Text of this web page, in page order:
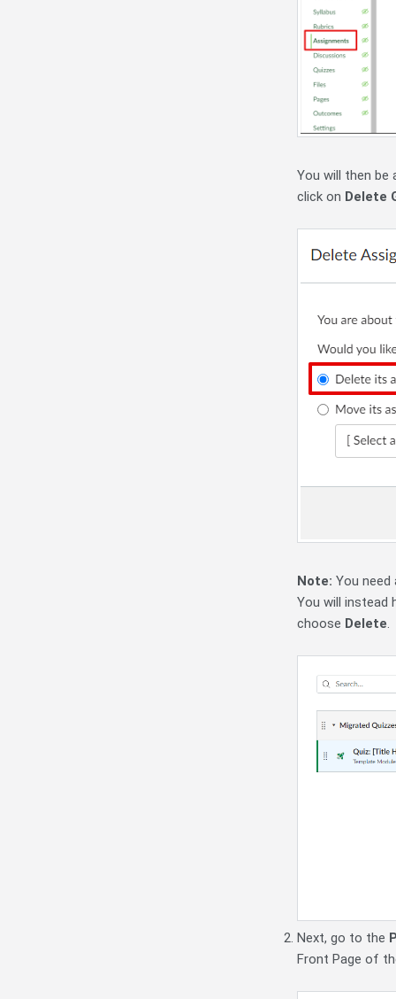
You will then
click on Delete
Note: You
You will instead
choose Delete.
Next, go to the
Front Page of